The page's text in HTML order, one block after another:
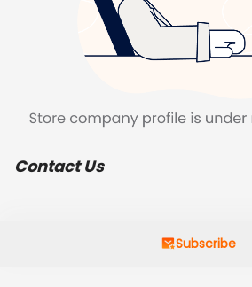
Contact Us
Subscribe